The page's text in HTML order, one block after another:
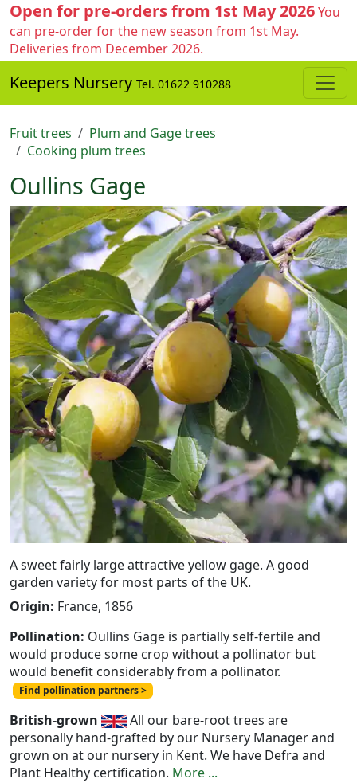
Open for pre-orders from 1st May 2026You
can pre-order for the new season from 1st May.
Deliveries from December 2026.
Keepers Nursery Tel. 01622 910288
Fruit trees
Plum and Gage trees
Cooking plum trees
Oullins Gage
Previous Next
A sweet fairly large attractive yellow gage. A good
garden variety for most parts of the UK.
Origin: France, 1856
Pollination: Oullins Gage is partially self-fertile and
would produce some crop without a pollinator but
would benefit considerably from a pollinator.
Find pollination partners >
British-grown
All our bare-root trees are
personally hand-grafted by our Nursery Manager and
grown on at our nursery in Kent. We have Defra and
Plant Healthy certification. More ...